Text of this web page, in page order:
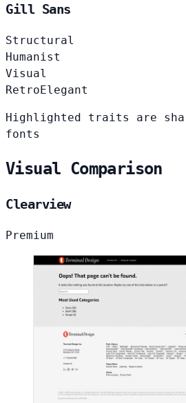
Gill Sans
Structural
Humanist
Visual
Retro Elegant
Highlighted traits are
fonts
Visual Comparison
Clearview
Premium